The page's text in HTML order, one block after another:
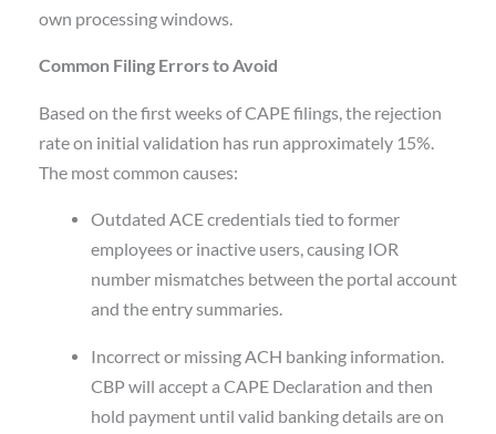
own processing windows.
Common Filing Errors to Avoid
Based on the first weeks of CAPE filings, the rejection
rate on initial validation has run approximately 15%.
The most common causes:
Outdated ACE credentials tied to former
employees or inactive users, causing IOR
number mismatches between the portal account
and the entry summaries.
Incorrect or missing ACH banking information.
CBP will accept a CAPE Declaration and then
hold payment until valid banking details are on